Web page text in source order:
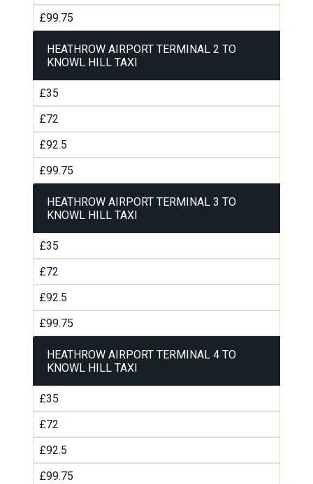
£99.75
HEATHROW AIRPORT TERMINAL 2 TO
KNOWL HILL TAXI
£35
£72
£92.5
£99.75
HEATHROW AIRPORT TERMINAL 3 TO
KNOWL HILL TAXI
£35
£72
£92.5
£99.75
HEATHROW AIRPORT TERMINAL 4 TO
KNOWL HILL TAXI
£35
£72
£92.5
£99.75